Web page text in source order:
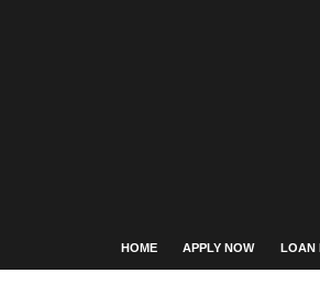
HOME APPLY NOW LOAN